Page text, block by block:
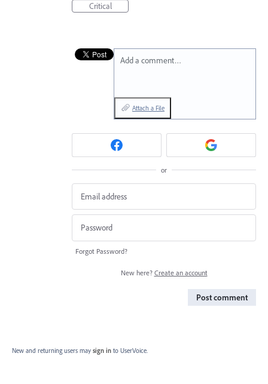
Critical
Add a comment…
Attach a File
or
Forgot Password?
New here? Create an account
Post comment
New and returning users may sign in to UserVoice.